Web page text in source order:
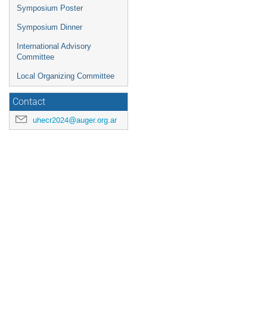
Symposium Poster
Symposium Dinner
International Advisory
Committee
Local Organizing Committee
Contact
uhecr2024@auger.org.ar